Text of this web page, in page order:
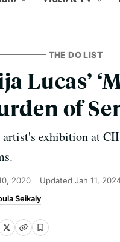
THE DO LIST
Lucas’
of
artist's exhibition at
2020 Updated Jan 11,
Seikaly